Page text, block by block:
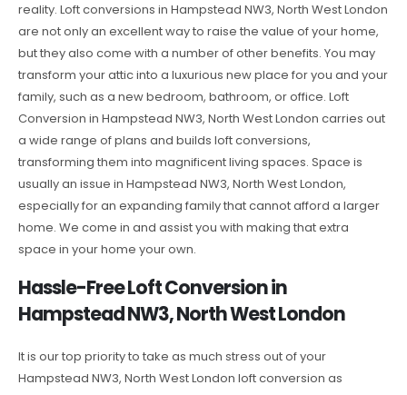
reality. Loft conversions in Hampstead NW3, North West London
are not only an excellent way to raise the value of your home,
but they also come with a number of other benefits. You may
transform your attic into a luxurious new place for you and your
family, such as a new bedroom, bathroom, or office. Loft
Conversion in Hampstead NW3, North West London carries out
a wide range of plans and builds loft conversions,
transforming them into magnificent living spaces. Space is
usually an issue in Hampstead NW3, North West London,
especially for an expanding family that cannot afford a larger
home. We come in and assist you with making that extra
space in your home your own.
Hassle-Free Loft Conversion in
Hampstead NW3, North West London
It is our top priority to take as much stress out of your
Hampstead NW3, North West London loft conversion as